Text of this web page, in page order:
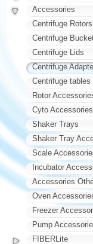
Accessories
Centrifuge Rotors
Centrifuge
Centrifuge Lids
Centrifuge
Centrifuge tables
Rotor
Cyto Accessories
Shaker Trays
Shaker Tray
Scale
Incubator
Accessories
Oven
Freezer
Pump
FIBERLite